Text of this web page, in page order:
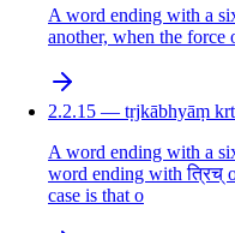
A word ending with a
another, when the force
2.2.15 — tṛjkābhyāṃ
A word ending with a
word ending with त्रिच्
case is that o